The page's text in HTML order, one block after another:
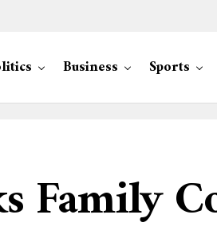
Business Sports
Family